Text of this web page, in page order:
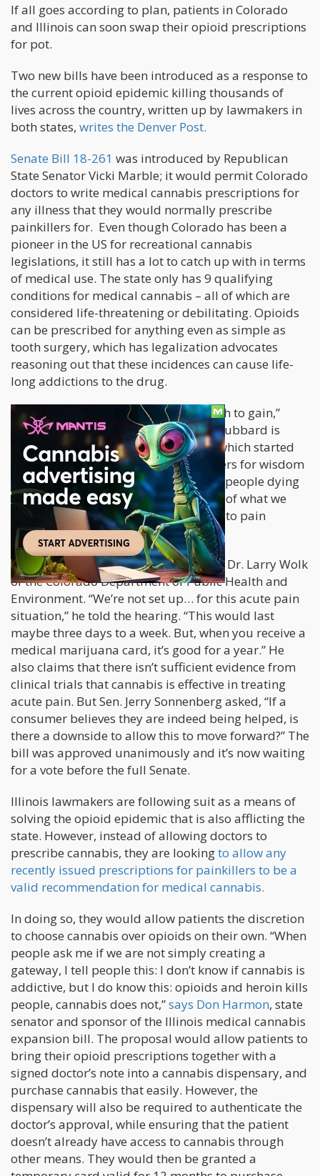
If all goes according to plan, patients in Colorado
and Illinois can soon swap their opioid prescriptions
for pot.
Two new bills have been introduced as a response to
the current opioid epidemic killing thousands of
lives across the country, written up by lawmakers in
both states, writes the Denver Post.
Senate Bill 18-261 was introduced by Republican
State Senator Vicki Marble; it would permit Colorado
doctors to write medical cannabis prescriptions for
any illness that they would normally prescribe
painkillers for. Even though Colorado has been a
pioneer in the US for recreational cannabis
legislations, it still has a lot to catch up with in terms
of medical use. The state only has 9 qualifying
conditions for medical cannabis – all of which are
considered life-threatening or debilitating. Opioids
can be prescribed for anything even as simple as
tooth surgery, which has legalization advocates
reasoning out that these incidences can cause life-
long addictions to the drug.
“We’ve got nothing to lose and so much to gain,”
Blair Hubbard told the Denver Post. Hubbard is
recovering from an opioid addiction which started
out when she was prescribed painkillers for wisdom
tooth removal. “I’m tired of hearing of people dying
or people sick in the hospital because of what we
thought was an innocent introduction to pain
medication,” she says.
SB-18-261 has received criticism from Dr. Larry Wolk
of the Colorado Department of Public Health and
Environment. “We’re not set up… for this acute pain
situation,” he told the hearing. “This would last
maybe three days to a week. But, when you receive a
medical marijuana card, it’s good for a year.” He
also claims that there isn’t sufficient evidence from
clinical trials that cannabis is effective in treating
acute pain. But Sen. Jerry Sonnenberg asked, “If a
consumer believes they are indeed being helped, is
there a downside to allow this to move forward?” The
bill was approved unanimously and it’s now waiting
for a vote before the full Senate.
Illinois lawmakers are following suit as a means of
solving the opioid epidemic that is also afflicting the
state. However, instead of allowing doctors to
prescribe cannabis, they are lookingto allow any
recently issued prescriptions for painkillers to be a
valid recommendation for medical cannabis.
In doing so, they would allow patients the discretion
to choose cannabis over opioids on their own. “When
people ask me if we are not simply creating a
gateway, I tell people this: I don’t know if cannabis is
addictive, but I do know this: opioids and heroin kills
people, cannabis does not,”says Don Harmon, state
senator and sponsor of the Illinois medical cannabis
expansion bill. The proposal would allow patients to
bring their opioid prescriptions together with a
signed doctor’s note into a cannabis dispensary, and
purchase cannabis that easily. However, the
dispensary will also be required to authenticate the
doctor’s approval, while ensuring that the patient
doesn’t already have access to cannabis through
other means. They would then be granted a